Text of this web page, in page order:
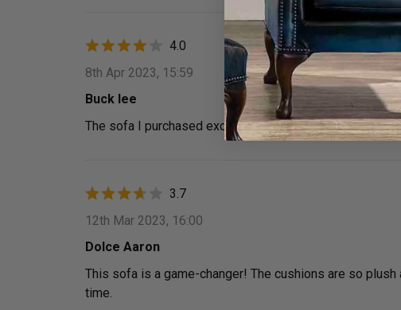
4.0
8th Apr 2023, 15:59
Buck lee
The sofa I purchased exceeded my expectations. The
3.7
12th Mar 2023, 16:00
Dolce Aaron
This sofa is a game-changer! The cushions are so
time.